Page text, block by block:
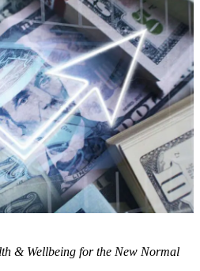
& Wellbeing for the New Normal